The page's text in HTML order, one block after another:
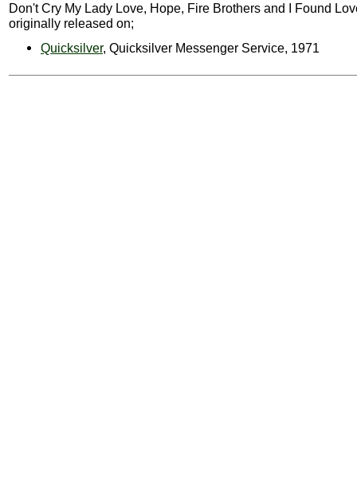
Don't Cry My Lady Love, Hope, Fire Brothers and I Found
originally released on;
Quicksilver, Quicksilver Messenger Service, 1971